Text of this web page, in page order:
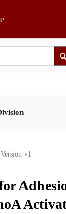
| Version v1